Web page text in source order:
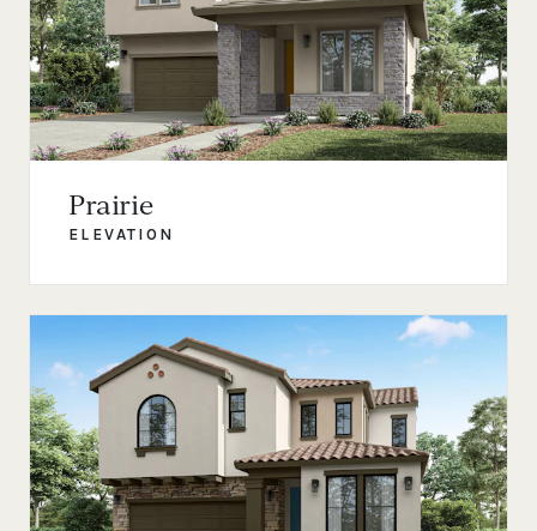
Prairie
ELEVATION